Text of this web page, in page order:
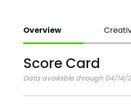
Overview
Score Card
Data available through 04/14/